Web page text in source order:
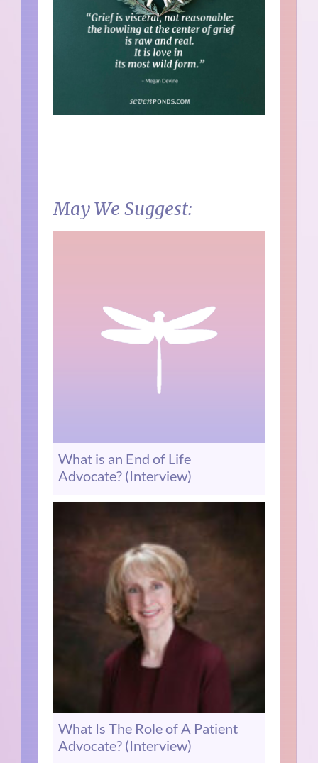
May We Suggest:
What is an End of Life
Advocate? (Interview)
What Is The Role of A Patient
Advocate? (Interview)